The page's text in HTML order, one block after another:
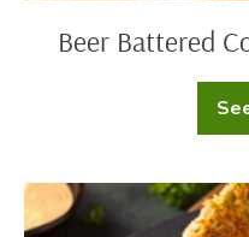
Beer Battered
Baked
Spicy